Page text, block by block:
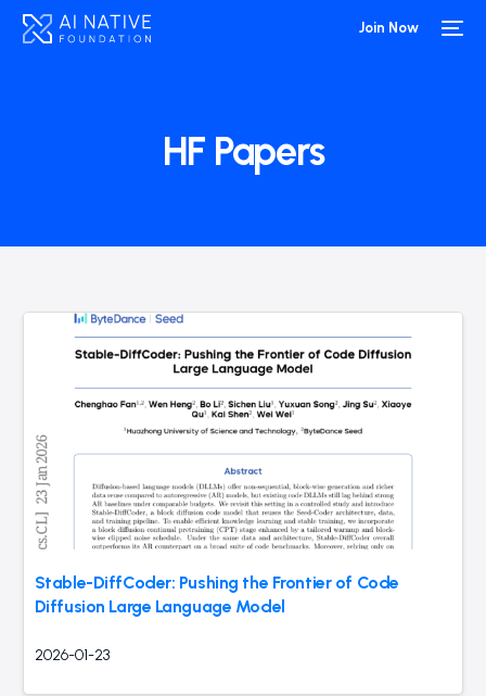
Join Now
HF Papers
Stable-DiffCoder: Pushing the Frontier of Code
Diffusion Large Language Model
2026-01-23